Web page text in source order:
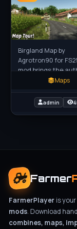
Birgland Map by
Agrotron90 for
mod brings the
gently rolling Upper
Birgland, Germany
players
Maps
admin
Farmer
FarmerPlayer is
mods. Download
combines, maps,